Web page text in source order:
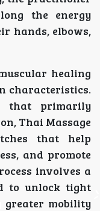
the energy
hands, elbows,
healing
characteristics.
that primarily
Thai Massage
that help
and promote
involves a
to unlock tight
mobility